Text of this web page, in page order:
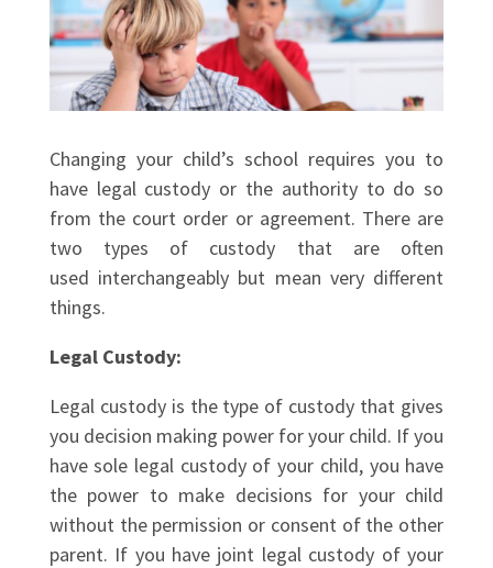
Changing your child’s school requires you to
have legal custody or the authority to do so
from the court order or agreement. There are
two types of custody that are often
used interchangeably but mean very different
things.
Legal Custody:
Legal custody is the type of custody that gives
you decision making power for your child. If you
have sole legal custody of your child, you have
the power to make decisions for your child
without the permission or consent of the other
parent. If you have joint legal custody of your